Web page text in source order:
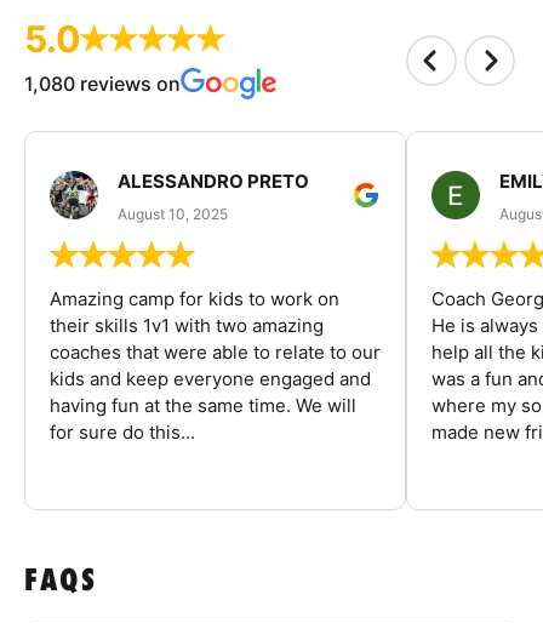
5.0
1,080 reviews on
ALESSANDRO PRETO
August 10, 2025
Amazing camp for kids to work on
their skills 1v1 with two amazing
coaches that were able to relate to our
kids and keep everyone engaged and
having fun at the same time. We will
for sure do this...
Coach
He is
help all the
was a fun
where my
made new
FAQS